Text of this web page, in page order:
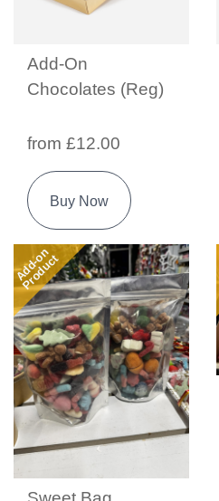
Add-On
Chocolates (Reg)
from £12.00
Buy Now
Add-on
Product